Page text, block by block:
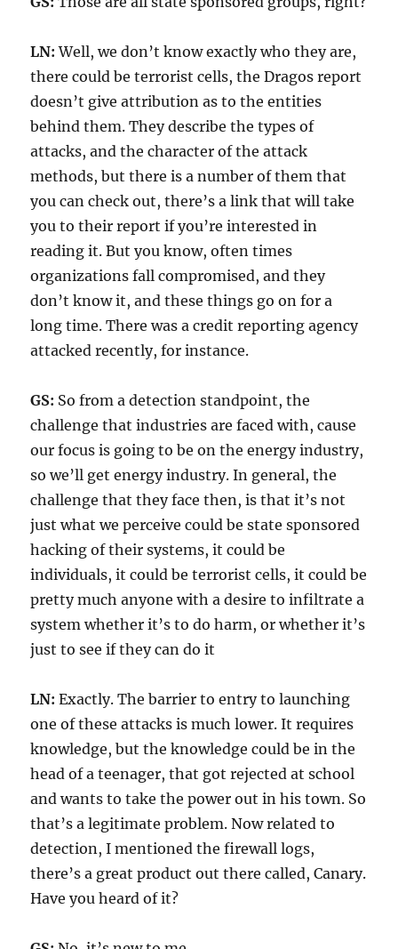
LN: Well, we don’t know exactly who they are,
there could be terrorist cells, the Dragos report
doesn’t give attribution as to the entities
behind them. They describe the types of
attacks, and the character of the attack
methods, but there is a number of them that
you can check out, there’s a link that will take
you to their report if you’re interested in
reading it. But you know, often times
organizations fall compromised, and they
don’t know it, and these things go on for a
long time. There was a credit reporting agency
attacked recently, for instance.
GS: So from a detection standpoint, the
challenge that industries are faced with, cause
our focus is going to be on the energy industry,
so we’ll get energy industry. In general, the
challenge that they face then, is that it’s not
just what we perceive could be state sponsored
hacking of their systems, it could be
individuals, it could be terrorist cells, it could be
pretty much anyone with a desire to infiltrate a
system whether it’s to do harm, or whether it’s
just to see if they can do it
LN: Exactly. The barrier to entry to launching
one of these attacks is much lower. It requires
knowledge, but the knowledge could be in the
head of a teenager, that got rejected at school
and wants to take the power out in his town. So
that’s a legitimate problem. Now related to
detection, I mentioned the firewall logs,
there’s a great product out there called, Canary.
Have you heard of it?